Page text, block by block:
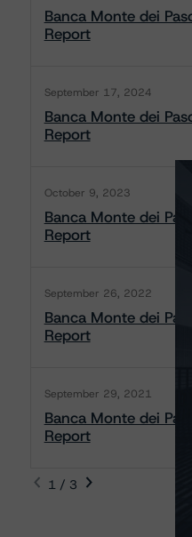
Banca Monte dei
Report
September 17, 2024
Banca Monte dei
Report
October 9, 2023
Banca Monte dei
Report
September 26, 2022
Banca Monte dei
Report
September 29, 2021
Banca Monte dei
Report
1 / 3